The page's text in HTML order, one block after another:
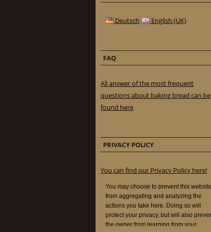
Deutsch English (UK)
FAQ
All answer of the most frequent
questions about baking bread can be
found here
PRIVACY POLICY
You can find our Privacy Policy here!